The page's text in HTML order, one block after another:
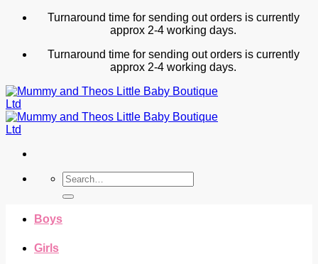
Skip
Turnaround time for sending out orders is currently
approx 2-4 working days.
Turnaround time for sending out orders is currently
approx 2-4 working days.
Search
for:
Boys
Girls